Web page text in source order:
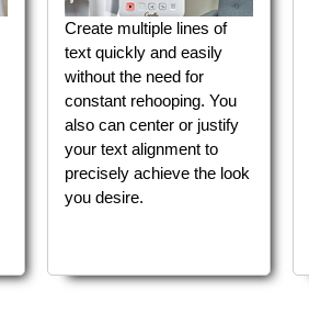
Create multiple lines of
text quickly and easily
without the need for
constant rehooping. You
also can center or justify
your text alignment to
precisely achieve the look
you desire.